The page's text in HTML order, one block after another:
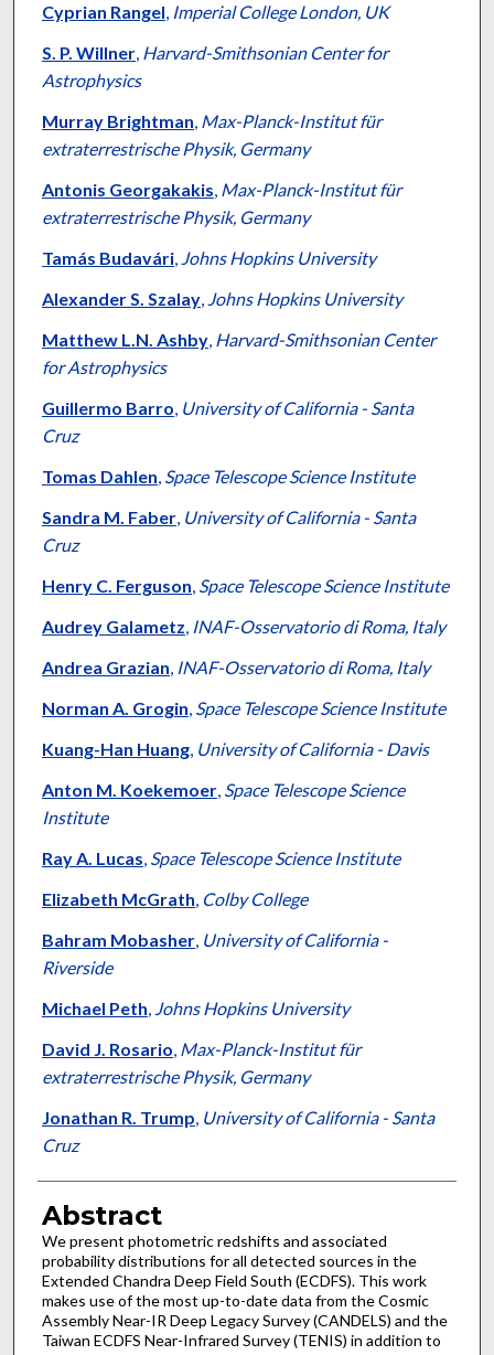
Cyprian Rangel, Imperial College London, UK
S. P. Willner, Harvard-Smithsonian Center for
Astrophysics
Murray Brightman, Max-Planck-Institut für
extraterrestrische Physik, Germany
Antonis Georgakakis, Max-Planck-Institut für
extraterrestrische Physik, Germany
Tamás Budavári, Johns Hopkins University
Alexander S. Szalay, Johns Hopkins University
Matthew L.N. Ashby, Harvard-Smithsonian Center
for Astrophysics
Guillermo Barro, University of California - Santa
Cruz
Tomas Dahlen, Space Telescope Science Institute
Sandra M. Faber, University of California - Santa
Cruz
Henry C. Ferguson, Space Telescope Science Institute
Audrey Galametz, INAF-Osservatorio di Roma, Italy
Andrea Grazian, INAF-Osservatorio di Roma, Italy
Norman A. Grogin, Space Telescope Science Institute
Kuang-Han Huang, University of California - Davis
Anton M. Koekemoer, Space Telescope Science
Institute
Ray A. Lucas, Space Telescope Science Institute
Elizabeth McGrath, Colby College
Bahram Mobasher, University of California -
Riverside
Michael Peth, Johns Hopkins University
David J. Rosario, Max-Planck-Institut für
extraterrestrische Physik, Germany
Jonathan R. Trump, University of California - Santa
Cruz
Abstract
We present photometric redshifts and associated
probability distributions for all detected sources in the
Extended Chandra Deep Field South (ECDFS). This work
makes use of the most up-to-date data from the Cosmic
Assembly Near-IR Deep Legacy Survey (CANDELS) and the
Taiwan ECDFS Near-Infrared Survey (TENIS) in addition to